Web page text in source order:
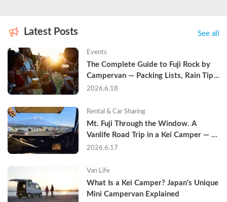
Latest Posts See all
Events
The Complete Guide to Fuji Rock by
Campervan — Packing Lists, Rain Tips,
and Why Hotels Are Already Sold Out
2026.6.18
Rental & Car Sharing
Mt. Fuji Through the Window. A
Vanlife Road Trip in a Kei Camper —
Real Reviews
2026.6.17
Van Life
What Is a Kei Camper? Japan's Unique
Mini Campervan Explained